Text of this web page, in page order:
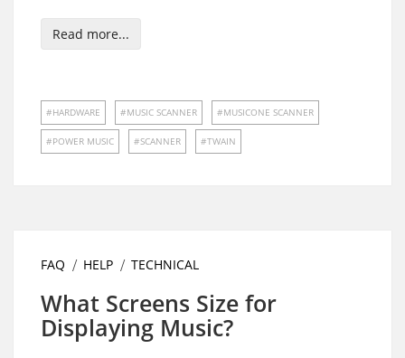
Read more...
HARDWARE MUSIC SCANNER MUSICONE SCANNER
POWER MUSIC SCANNER TWAIN
FAQ HELP TECHNICAL
What Screens Size for
Displaying Music?